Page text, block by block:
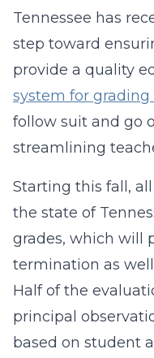
Tennessee has
step toward
provide a quality
system for grading
follow suit and go
streamlining
Starting this fall,
the state of
grades, which will
termination as
Half of the
principal
based on student